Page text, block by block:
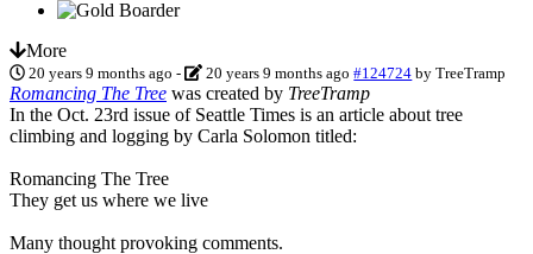
More
20 years 9 months ago - 20 years 9 months ago #124724 byTreeTramp
Romancing The Tree was created by TreeTramp
In the Oct. 23rd issue of Seattle Times is an article about tree
climbing and logging by Carla Solomon titled:
Romancing The Tree
They get us where we live
Many thought provoking comments.